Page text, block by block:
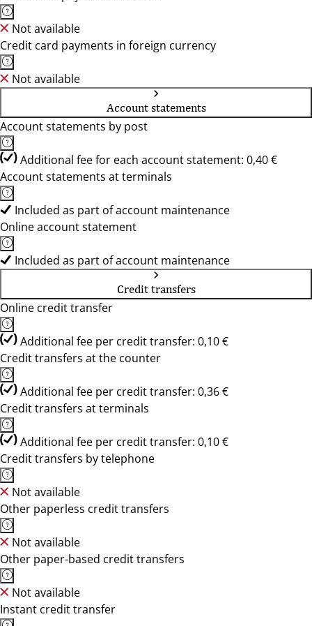
Not available
Credit card payments in foreign currency
Not available
Account statements
Account statements by post
Additional fee for each account statement: 0,40 €
Account statements at terminals
Included as part of account maintenance
Online account statement
Included as part of account maintenance
Credit transfers
Online credit transfer
Additional fee per credit transfer: 0,10 €
Credit transfers at the counter
Additional fee per credit transfer: 0,36 €
Credit transfers at terminals
Additional fee per credit transfer: 0,10 €
Credit transfers by telephone
Not available
Other paperless credit transfers
Not available
Other paper-based credit transfers
Not available
Instant credit transfer